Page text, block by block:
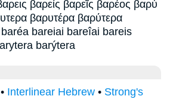
βαρείς βαρεῖς βαρέος βαρύ
βαρυτέρα βαρύτερα
baréa bareiai bareîai bareis
barýtera
• Interlinear Hebrew • Strong's